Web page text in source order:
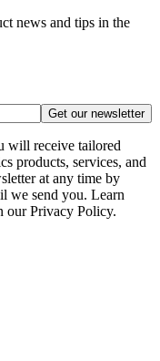
news and tips in the
Get our newsletter
will receive tailored
products, services, and
at any time by
we send you. Learn
our Privacy Policy.